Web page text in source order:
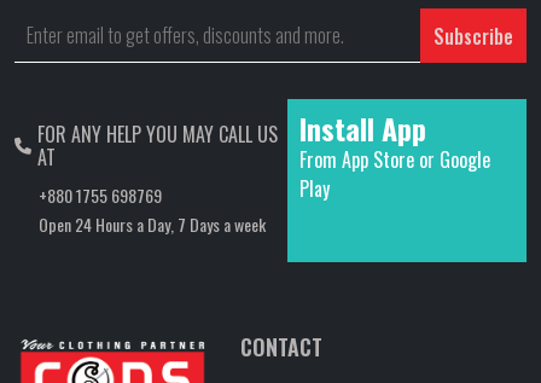
Subscribe
FOR ANY HELP YOU MAY CALL US
AT
+880 1755 698769
Open 24 Hours a Day, 7 Days a week
Install App
From App Store or Google
Play
CONTACT